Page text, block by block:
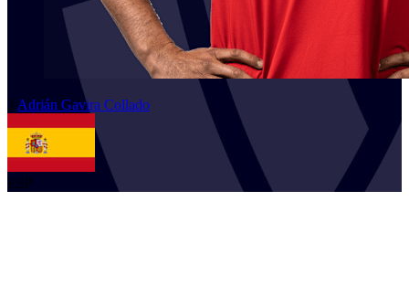
2 Adrián Gavira Collado
ESP